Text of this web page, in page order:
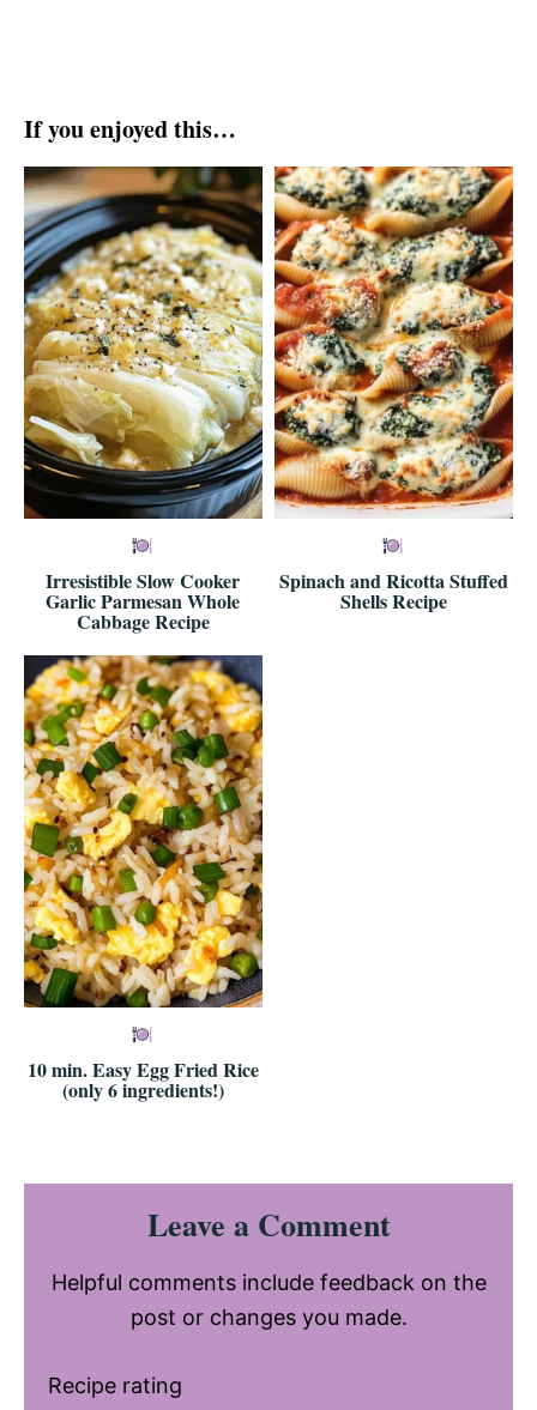
If you enjoyed this…
Irresistible Slow Cooker
Garlic Parmesan Whole
Cabbage Recipe
Spinach and Ricotta Stuffed
Shells Recipe
10 min. Easy Egg Fried Rice
(only 6 ingredients!)
Reader
InteractionsLeave a Comment
Helpful comments include feedback on the
post or changes you made.
Recipe rating